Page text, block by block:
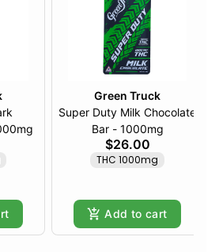
Green Truck
Super Duty Milk Chocolate
Bar - 1000mg
$26.00
THC 1000mg
Add to cart